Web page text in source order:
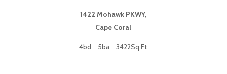
1422 Mohawk PKWY,
Cape Coral
4bd 5ba 3422Sq Ft